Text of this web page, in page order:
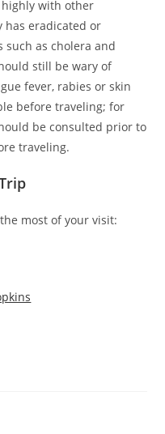
with other
has eradicated or
such as cholera and
still be wary of
fever, rabies or skin
before traveling; for
be consulted prior to
traveling.
most of your visit: